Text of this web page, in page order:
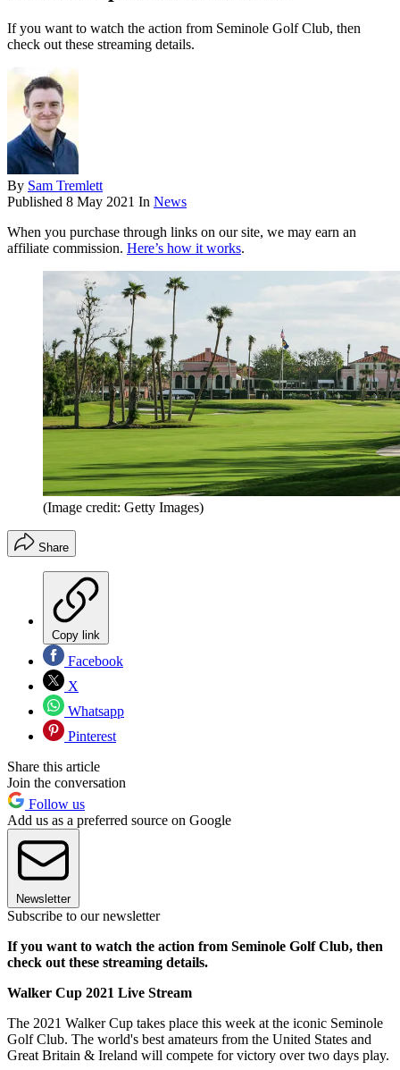
If you want to watch the action from Seminole Golf Club, then
check out these streaming details.
By Sam Tremlett
Published 8 May 2021 In News
When you purchase through links on our site, we may earn an
affiliate commission. Here’s how it works.
(Image credit: Getty Images)
Share
Copy link
Facebook
X
Whatsapp
Pinterest
Share this article
Join the conversation
Follow us
Add us as a preferred source on Google
Newsletter
Subscribe to our newsletter
If you want to watch the action from Seminole Golf Club, then
check out these streaming details.
Walker Cup 2021 Live Stream
The 2021 Walker Cup takes place this week at the iconic Seminole
Golf Club. The world's best amateurs from the United States and
Great Britain & Ireland will compete for victory over two days play.